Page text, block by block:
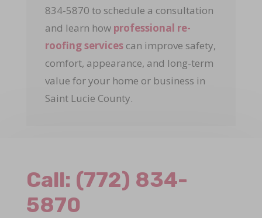
834-5870 to schedule a consultation
and learn how professional re-
roofing services can improve safety,
comfort, appearance, and long-term
value for your home or business in
Saint Lucie County.
Call: (772) 834-
5870